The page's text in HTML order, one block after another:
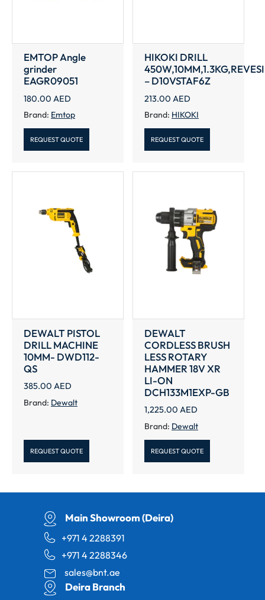
EMTOP Angle
grinder
EAGR09051
180.00 AED
Brand: Emtop
REQUEST QUOTE
HIKOKI DRILL
– D10VSTAF6Z
213.00 AED
Brand: HIKOKI
REQUEST QUOTE
DEWALT PISTOL
DRILL MACHINE
10MM- DWD112-
QS
385.00 AED
Brand: Dewalt
REQUEST QUOTE
DEWALT
CORDLESS BRUSH
LESS ROTARY
HAMMER 18V XR
LI-ON
DCH133M1EXP-GB
1,225.00 AED
Brand: Dewalt
REQUEST QUOTE
Main Showroom (Deira)
+971 4 2288391
+971 4 2288346
sales@bnt.ae
Deira Branch